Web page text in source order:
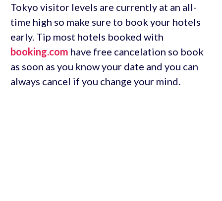
Tokyo visitor levels are currently at an all-
time high so make sure to book your hotels
early. Tip most hotels booked with
booking.com have free cancelation so book
as soon as you know your date and you can
always cancel if you change your mind.